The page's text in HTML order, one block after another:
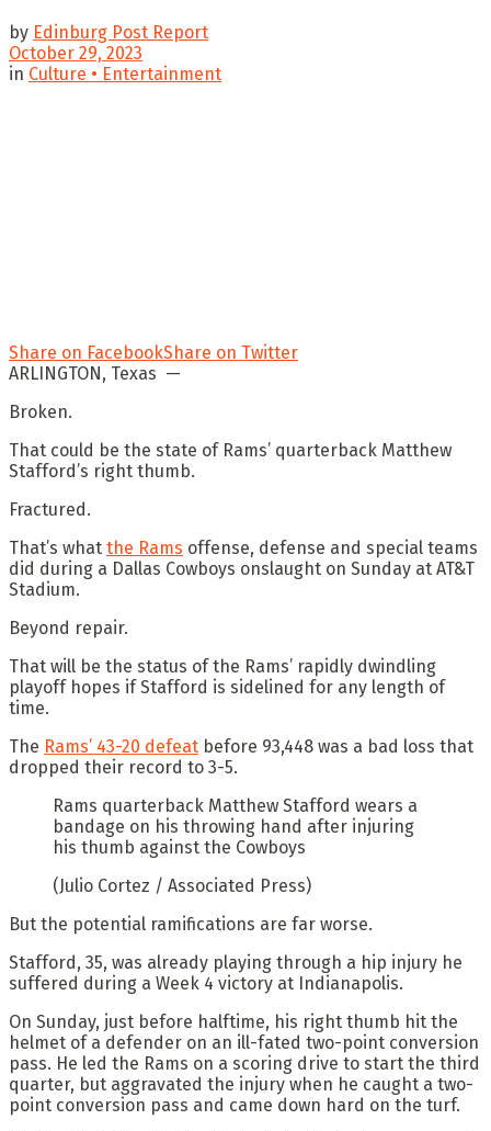
by Edinburg Post Report
October 29, 2023
in Culture • Entertainment
Share on FacebookShare on Twitter
ARLINGTON, Texas —
Broken.
That could be the state of Rams’ quarterback Matthew
Stafford’s right thumb.
Fractured.
That’s what the Rams offense, defense and special teams
did during a Dallas Cowboys onslaught on Sunday at AT&T
Stadium.
Beyond repair.
That will be the status of the Rams’ rapidly dwindling
playoff hopes if Stafford is sidelined for any length of
time.
The Rams’ 43-20 defeat before 93,448 was a bad loss that
dropped their record to 3-5.
Rams quarterback Matthew Stafford wears a
bandage on his throwing hand after injuring
his thumb against the Cowboys
(Julio Cortez / Associated Press)
But the potential ramifications are far worse.
Stafford, 35, was already playing through a hip injury he
suffered during a Week 4 victory at Indianapolis.
On Sunday, just before halftime, his right thumb hit the
helmet of a defender on an ill-fated two-point conversion
pass. He led the Rams on a scoring drive to start the third
quarter, but aggravated the injury when he caught a two-
point conversion pass and came down hard on the turf.